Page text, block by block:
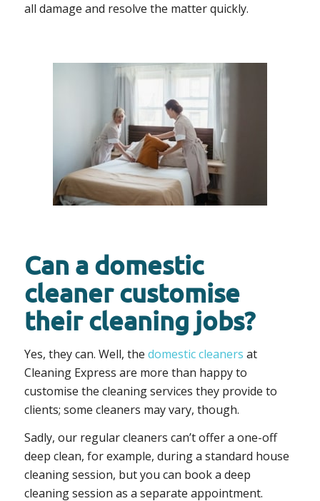
all damage and resolve the matter quickly.
Can a domestic
cleaner customise
their cleaning jobs?
Yes, they can. Well, the domestic cleaners at
Cleaning Express are more than happy to
customise the cleaning services they provide to
clients; some cleaners may vary, though.
Sadly, our regular cleaners can’t offer a one-off
deep clean, for example, during a standard house
cleaning session, but you can book a deep
cleaning session as a separate appointment.